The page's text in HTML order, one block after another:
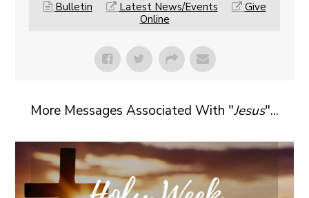
Bulletin Latest News/Events
Give
Online
More Messages Associated With "Jesus"...